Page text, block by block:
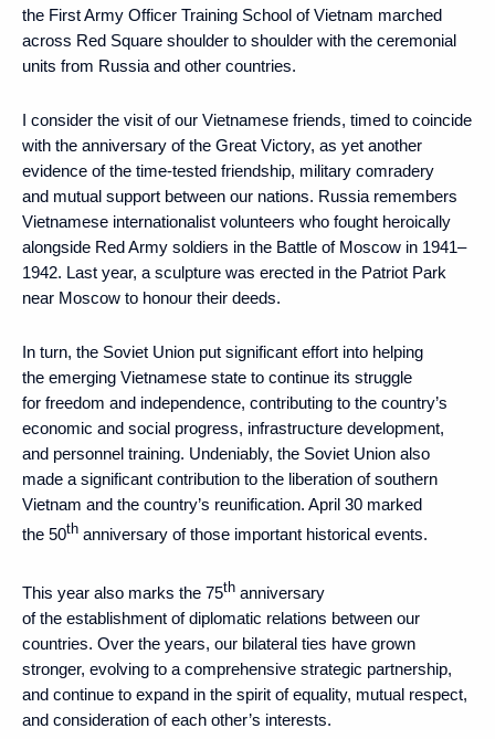
the First Army Officer Training School of Vietnam marched
across Red Square shoulder to shoulder with the ceremonial
units from Russia and other countries.
I consider the visit of our Vietnamese friends, timed to coincide
with the anniversary of the Great Victory, as yet another
evidence of the time-tested friendship, military comradery
and mutual support between our nations. Russia remembers
Vietnamese internationalist volunteers who fought heroically
alongside Red Army soldiers in the Battle of Moscow in 1941–
1942. Last year, a sculpture was erected in the Patriot Park
near Moscow to honour their deeds.
In turn, the Soviet Union put significant effort into helping
the emerging Vietnamese state to continue its struggle
for freedom and independence, contributing to the country’s
economic and social progress, infrastructure development,
and personnel training. Undeniably, the Soviet Union also
made a significant contribution to the liberation of southern
Vietnam and the country’s reunification. April 30 marked
the 50th anniversary of those important historical events.
This year also marks the 75th anniversary
of the establishment of diplomatic relations between our
countries. Over the years, our bilateral ties have grown
stronger, evolving to a comprehensive strategic partnership,
and continue to expand in the spirit of equality, mutual respect,
and consideration of each other’s interests.